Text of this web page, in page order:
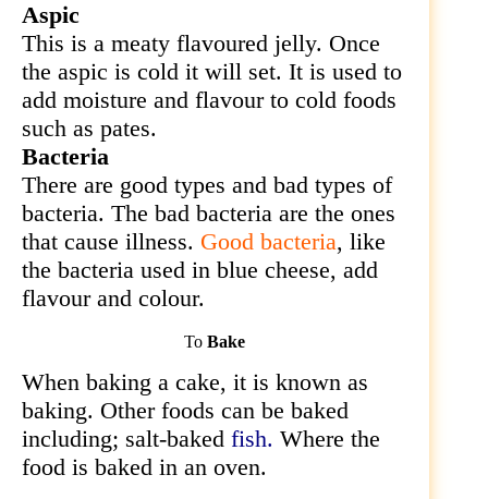
Aspic
This is a meaty flavoured jelly. Once
the aspic is cold it will set. It is used to
add moisture and flavour to cold foods
such as pates.
Bacteria
There are good types and bad types of
bacteria. The bad bacteria are the ones
that cause illness. Good bacteria, like
the bacteria used in blue cheese, add
flavour and colour.
ToBake
When baking a cake, it is known as
baking. Other foods can be baked
including; salt-baked fish. Where the
food is baked in an oven.